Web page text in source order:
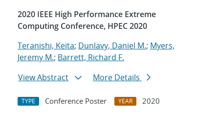
2020 IEEE High Performance Extreme
Computing Conference, HPEC 2020
Teranishi, Keita; Dunlavy, Daniel M.; Myers,
Jeremy M.; Barrett, Richard F.
View Abstract
More Details
TYPE Conference Poster YEAR
2020